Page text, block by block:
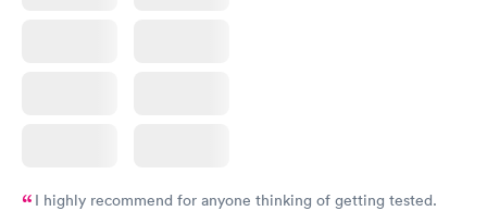
I highly recommend for anyone thinking of getting tested.